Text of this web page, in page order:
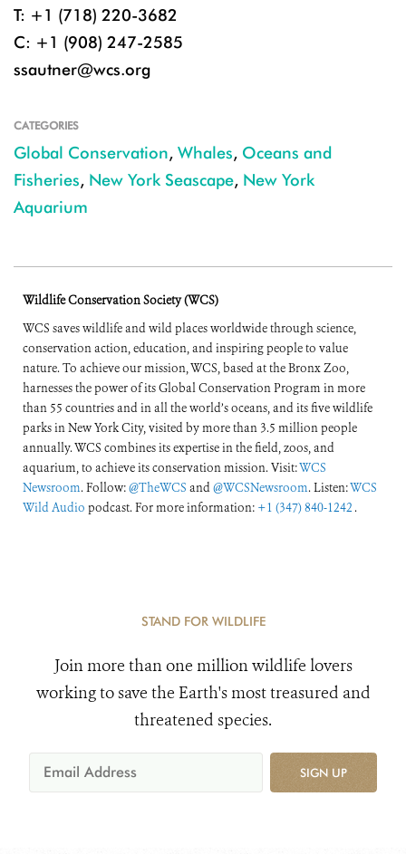
T: +1 (718) 220-3682
C: +1 (908) 247-2585
ssautner@wcs.org
CATEGORIES
Global Conservation, Whales, Oceans and
Fisheries, New York Seascape, New York
Aquarium
Wildlife Conservation Society (WCS)
WCS saves wildlife and wild places worldwide through science,
conservation action, education, and inspiring people to value
nature. To achieve our mission, WCS, based at the Bronx Zoo,
harnesses the power of its Global Conservation Program in more
than 55 countries and in all the world’s oceans, and its five wildlife
parks in New York City, visited by more than 3.5 million people
annually. WCS combines its expertise in the field, zoos, and
aquarium, to achieve its conservation mission. Visit:WCS
Newsroom. Follow:@TheWCS and@WCSNewsroom. Listen:WCS
Wild Audio podcast. For more information: +1 (347) 840-1242 .
STAND FOR WILDLIFE
Join more than one million wildlife lovers
working to save the Earth's most treasured and
threatened species.
SIGN UP